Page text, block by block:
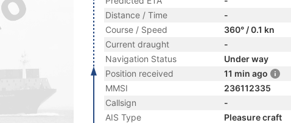
Distance / Time
-
Course / Speed
360° / 0.1 kn
Current draught
-
Navigation Status
Under way
Position received
11 min ago
MMSI
236112335
Callsign
-
AIS Type
Pleasure craft